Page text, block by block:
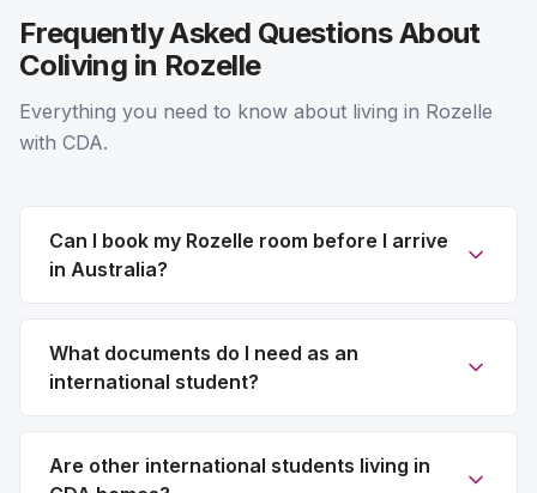
Frequently Asked Questions About
Coliving in Rozelle
Everything you need to know about living in Rozelle
with CDA.
Can I book my Rozelle room before I arrive
in Australia?
What documents do I need as an
international student?
Are other international students living in